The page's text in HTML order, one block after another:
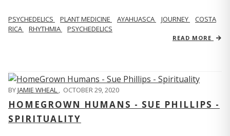
PSYCHEDELICS PLANT MEDICINE AYAHUASCA JOURNEY
COSTA
RICA
RHYTHMIA PSYCHEDELICS
READ MORE
BYJAMIE WHEAL , OCTOBER 29, 2020
HOMEGROWN HUMANS - SUE PHILLIPS -
SPIRITUALITY